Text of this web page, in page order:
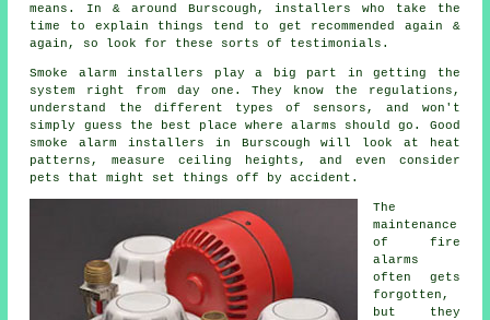
means. In & around Burscough,installers
who take the
time to explain things tend to get recommended again &
again, so look for these sorts of testimonials.
Smoke alarm installers
play a big part in getting the
system right from day one. They know the regulations,
understand the different types of sensors, and won't
simply guess the best place where alarms should go. Good
smoke alarm installers in Burscough will look at heat
patterns, measure ceiling heights, and even consider
pets that might set things off by accident.
The
maintenance
of fire
alarms
often gets
forgotten,
but they